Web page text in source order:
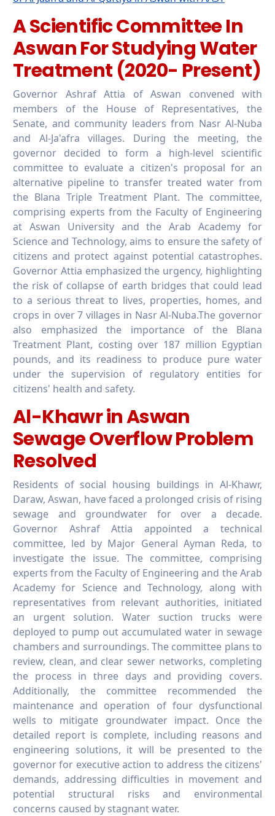
A Scientific Committee In
Aswan For Studying Water
Treatment (2020- Present)
Governor Ashraf Attia of Aswan convened with
members of the House of Representatives, the
Senate, and community leaders from Nasr Al-Nuba
and Al-Ja'afra villages. During the meeting, the
governor decided to form a high-level scientific
committee to evaluate a citizen's proposal for an
alternative pipeline to transfer treated water from
the Blana Triple Treatment Plant. The committee,
comprising experts from the Faculty of Engineering
at Aswan University and the Arab Academy for
Science and Technology, aims to ensure the safety of
citizens and protect against potential catastrophes.
Governor Attia emphasized the urgency, highlighting
the risk of collapse of earth bridges that could lead
to a serious threat to lives, properties, homes, and
crops in over 7 villages in Nasr Al-Nuba.The governor
also emphasized the importance of the Blana
Treatment Plant, costing over 187 million Egyptian
pounds, and its readiness to produce pure water
under the supervision of regulatory entities for
citizens' health and safety.
Al-Khawr in Aswan
Sewage Overflow Problem
Resolved
Residents of social housing buildings in Al-Khawr,
Daraw, Aswan, have faced a prolonged crisis of rising
sewage and groundwater for over a decade.
Governor Ashraf Attia appointed a technical
committee, led by Major General Ayman Reda, to
investigate the issue. The committee, comprising
experts from the Faculty of Engineering and the Arab
Academy for Science and Technology, along with
representatives from relevant authorities, initiated
an urgent solution. Water suction trucks were
deployed to pump out accumulated water in sewage
chambers and surroundings. The committee plans to
review, clean, and clear sewer networks, completing
the process in three days and providing covers.
Additionally, the committee recommended the
maintenance and operation of four dysfunctional
wells to mitigate groundwater impact. Once the
detailed report is complete, including reasons and
engineering solutions, it will be presented to the
governor for executive action to address the citizens'
demands, addressing difficulties in movement and
potential structural risks and environmental
concerns caused by stagnant water.